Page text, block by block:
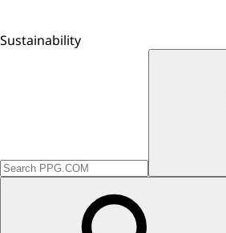
Sustainability